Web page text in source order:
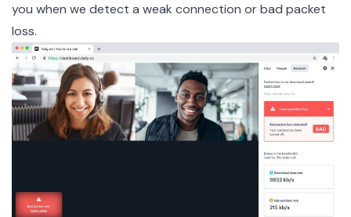
you when we detect a weak connection or bad packet
loss.